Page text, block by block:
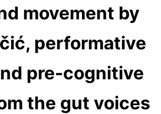
movement by
performative
pre-cognitive
the gut voices